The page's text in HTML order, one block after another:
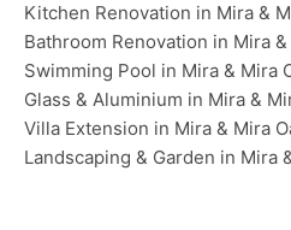
Kitchen Renovation in Mira &
Bathroom Renovation in Mira
Swimming Pool in Mira & Mira
Glass & Aluminium in Mira &
Villa Extension in Mira & Mira
Landscaping & Garden in Mira